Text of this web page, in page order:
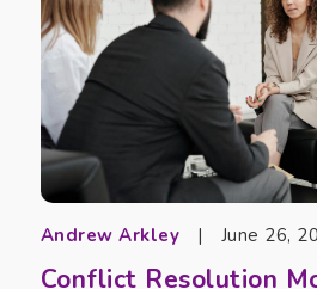
Andrew Arkley | June 26,
Conflict Resolution